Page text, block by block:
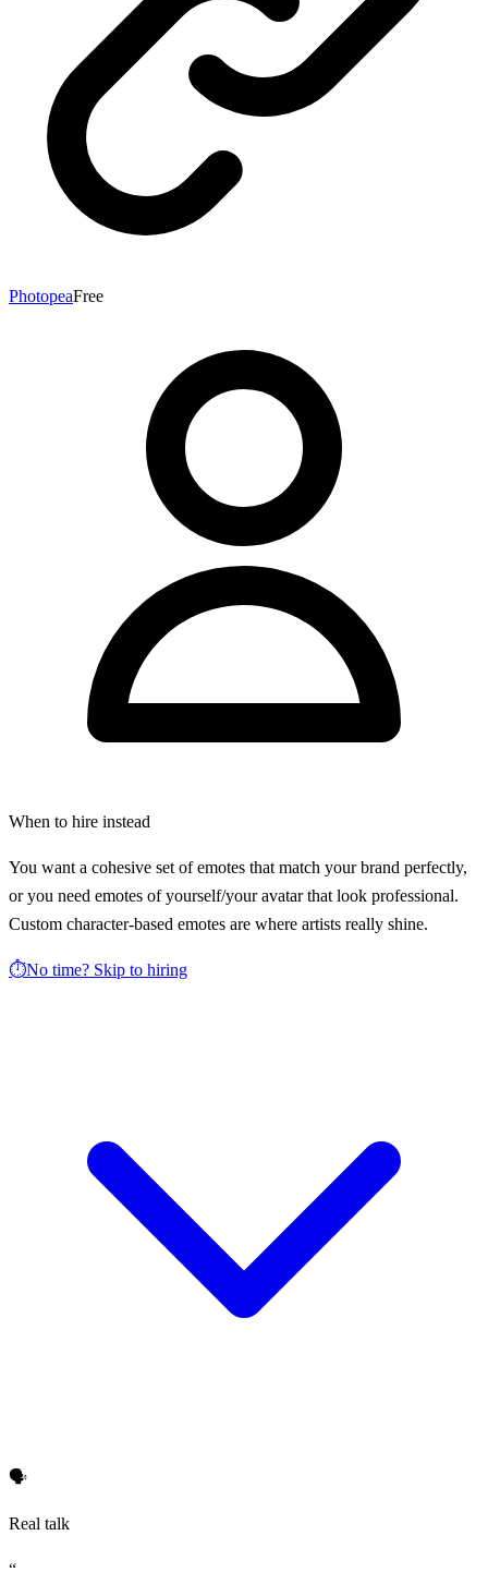
PhotopeaFree
When to hire instead
You want a cohesive set of emotes that match your brand perfectly,
or you need emotes of yourself/your avatar that look professional.
Custom character-based emotes are where artists really shine.
⏱️No time? Skip to hiring
🗣️
Real talk
“